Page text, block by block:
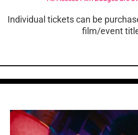
Individual tickets can be
film/event